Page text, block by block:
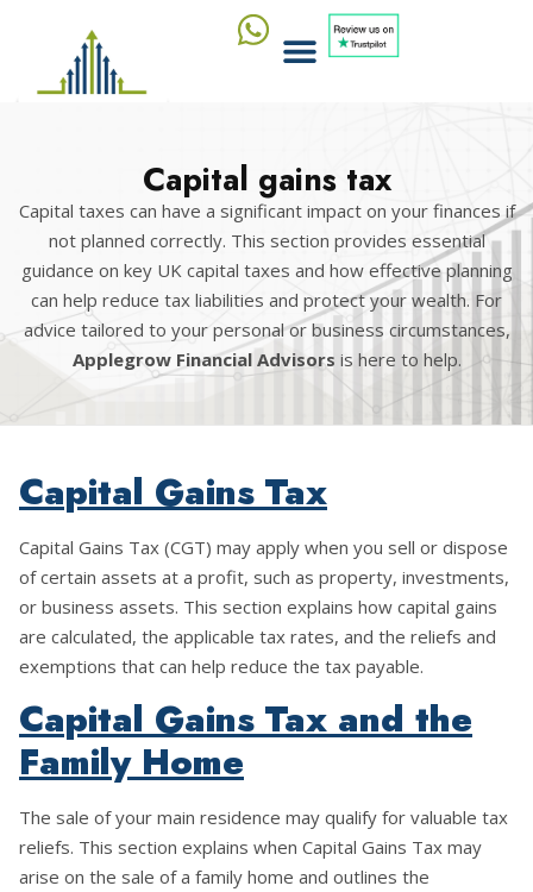
Capital gains tax
Capital taxes can have a significant impact on your finances if
not planned correctly. This section provides essential
guidance on key UK capital taxes and how effective planning
can help reduce tax liabilities and protect your wealth. For
advice tailored to your personal or business circumstances,
Applegrow Financial Advisors is here to help.
Capital Gains Tax
Capital Gains Tax (CGT) may apply when you sell or dispose
of certain assets at a profit, such as property, investments,
or business assets. This section explains how capital gains
are calculated, the applicable tax rates, and the reliefs and
exemptions that can help reduce the tax payable.
Capital Gains Tax and the
Family Home
The sale of your main residence may qualify for valuable tax
reliefs. This section explains when Capital Gains Tax may
arise on the sale of a family home and outlines the